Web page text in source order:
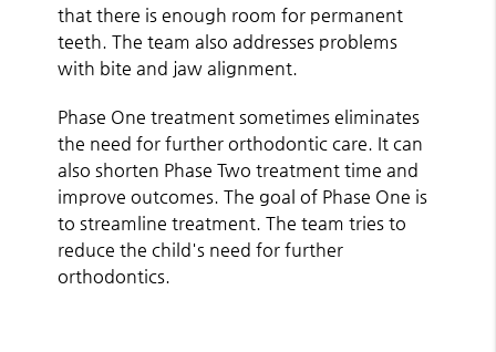
that there is enough room for permanent
teeth. The team also addresses problems
with bite and jaw alignment.
Phase One treatment sometimes eliminates
the need for further orthodontic care. It can
also shorten Phase Two treatment time and
improve outcomes. The goal of Phase One is
to streamline treatment. The team tries to
reduce the child's need for further
orthodontics.